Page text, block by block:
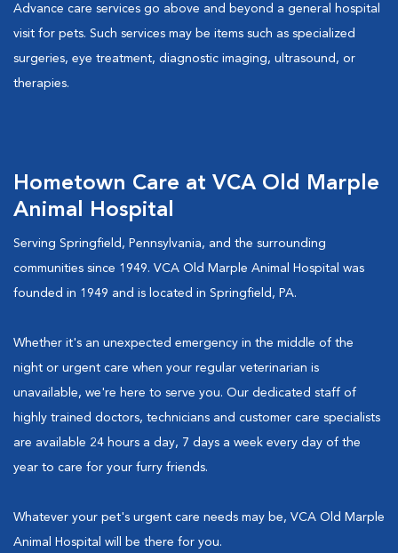
Advance care services go above and beyond a general hospital
visit for pets. Such services may be items such as specialized
surgeries, eye treatment, diagnostic imaging, ultrasound, or
therapies.
Hometown Care at VCA Old Marple
Animal Hospital
Serving Springfield, Pennsylvania, and the surrounding
communities since 1949. VCA Old Marple Animal Hospital was
founded in 1949 and is located in Springfield, PA.
Whether it's an unexpected emergency in the middle of the
night or urgent care when your regular veterinarian is
unavailable, we're here to serve you. Our dedicated staff of
highly trained doctors, technicians and customer care specialists
are available 24 hours a day, 7 days a week every day of the
year to care for your furry friends.
Whatever your pet's urgent care needs may be, VCA Old Marple
Animal Hospital will be there for you.